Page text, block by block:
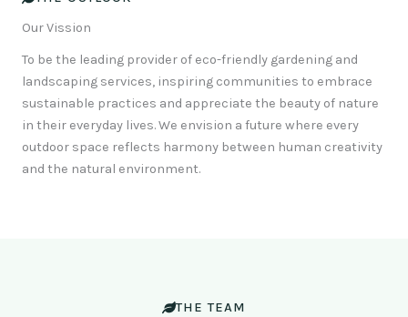
Our Vission
To be the leading provider of eco-friendly gardening and
landscaping services, inspiring communities to embrace
sustainable practices and appreciate the beauty of nature
in their everyday lives. We envision a future where every
outdoor space reflects harmony between human creativity
and the natural environment.
THE TEAM